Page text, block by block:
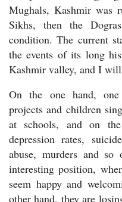
Mughals, Kashmir was
Sikhs, then the
condition. The current
the events of its long
Kashmir valley, and I
On the one hand, one
projects and children
at schools, and on
depression rates,
abuse, murders and
interesting position,
seem happy and
other hand, they are